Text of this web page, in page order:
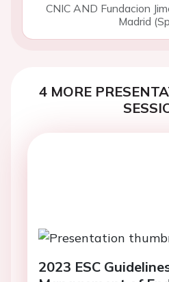
CNIC AND Fundacion
Madrid
4 MORE
2023 ESC